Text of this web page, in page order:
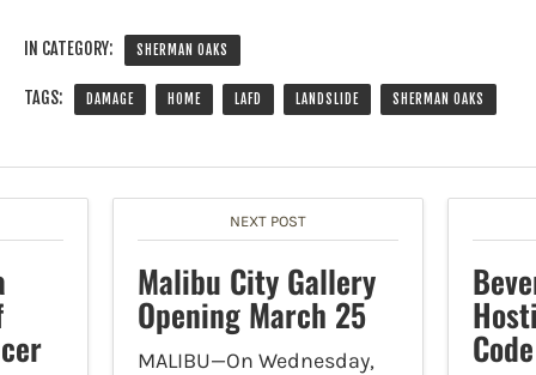
IN CATEGORY: SHERMAN OAKS
TAGS: DAMAGE HOME LAFD LANDSLIDE SHERMAN OAKS
NEXT POST
Malibu City Gallery
Opening March 25
MALIBU—On Wednesday,
Code